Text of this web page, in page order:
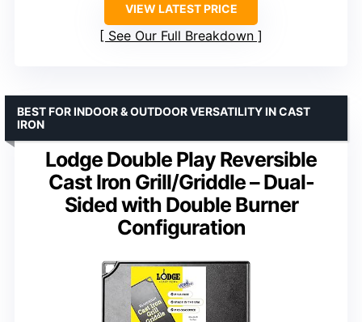
VIEW LATEST PRICE
See Our Full Breakdown
Lodge Double Play Reversible
Cast Iron Grill/Griddle – Dual-
Sided with Double Burner
Configuration
BEST FOR INDOOR & OUTDOOR VERSATILITY IN CAST
IRON